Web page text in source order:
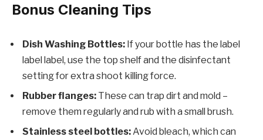
Bonus Cleaning Tips
Dish Washing Bottles: If your bottle has the label
label label, use the top shelf and the disinfectant
setting for extra shoot killing force.
Rubber flanges: These can trap dirt and mold –
remove them regularly and rub with a small brush.
Stainless steel bottles:Avoid bleach, which can